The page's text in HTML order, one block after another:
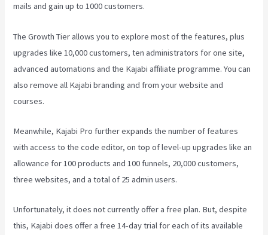
mails and gain up to 1000 customers.
The Growth Tier allows you to explore most of the features, plus
upgrades like 10,000 customers, ten administrators for one site,
advanced automations and the Kajabi affiliate programme. You can
also remove all Kajabi branding and from your website and
courses.
Meanwhile, Kajabi Pro further expands the number of features
with access to the code editor, on top of level-up upgrades like an
allowance for 100 products and 100 funnels, 20,000 customers,
three websites, and a total of 25 admin users.
Unfortunately, it does not currently offer a free plan. But, despite
this, Kajabi does offer a free 14-day trial for each of its available